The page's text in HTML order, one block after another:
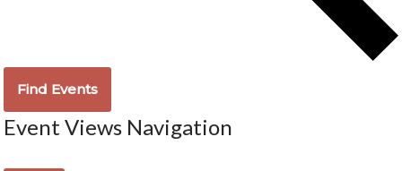
Find Events
Event Views Navigation